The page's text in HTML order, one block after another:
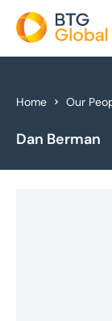
About Us
Our Services
News &
Case
Global
Home Our
Dan Berman